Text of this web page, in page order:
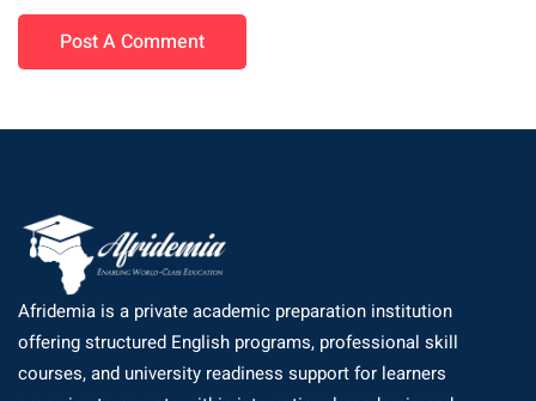
Afridemia is a private academic preparation institution
offering structured English programs, professional skill
courses, and university readiness support for learners